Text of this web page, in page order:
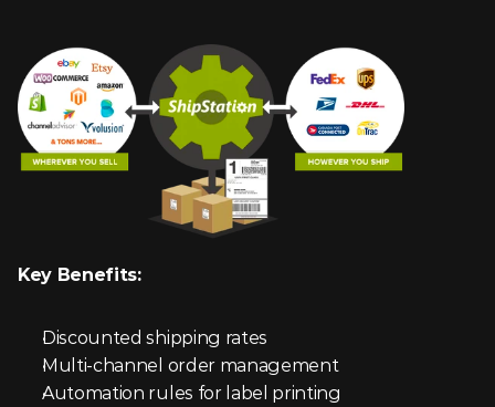
Key Benefits:
Discounted shipping rates
Multi-channel order management
Automation rules for label printing